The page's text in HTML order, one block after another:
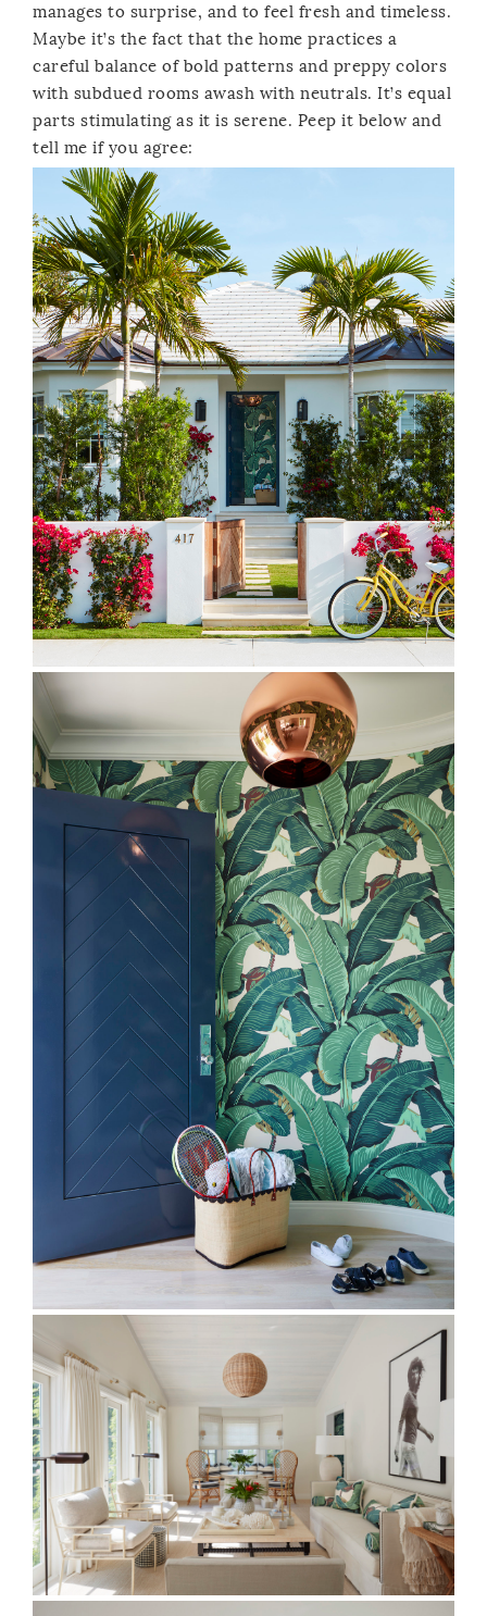
manages to surprise, and to feel fresh and timeless.
Maybe it’s the fact that the home practices a
careful balance of bold patterns and preppy colors
with subdued rooms awash with neutrals. It’s equal
parts stimulating as it is serene. Peep it below and
tell me if you agree: